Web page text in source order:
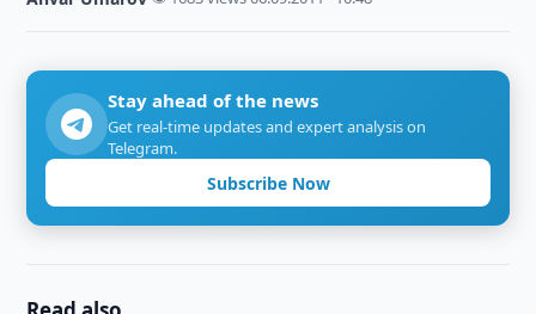
Stay ahead of the news
Get real-time updates and expert analysis on
Telegram.
Subscribe Now